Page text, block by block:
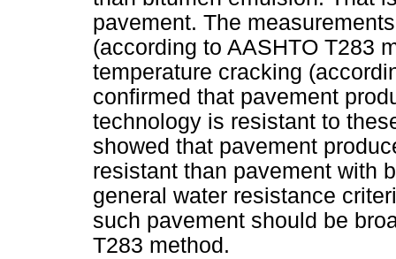
pavement. The
(according to AASHTO T283
temperature cracking
confirmed that pavement
technology is resistant to
showed that pavement
resistant than pavement with
general water resistance
such pavement should be
T283 method.